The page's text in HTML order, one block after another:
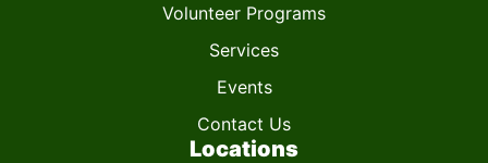
Volunteer Programs
Services
Events
Contact Us
Locations